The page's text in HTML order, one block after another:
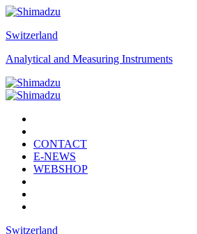
Switzerland
Analytical and Measuring Instruments
CONTACT
E-NEWS
WEBSHOP
Switzerland